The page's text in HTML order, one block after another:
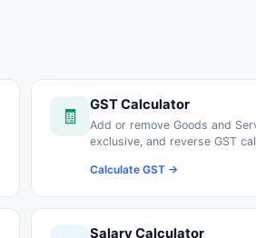
🧾
GST Calculator
Add or remove Goods and
exclusive, and reverse GST
Calculate GST →
Salary Calculator